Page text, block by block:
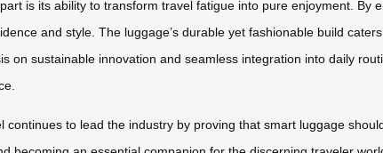
is its ability to transform travel fatigue into pure enjoyment.
and style. The luggage’s durable yet fashionable build
on sustainable innovation and seamless integration into daily
continues to lead the industry by proving that smart luggage